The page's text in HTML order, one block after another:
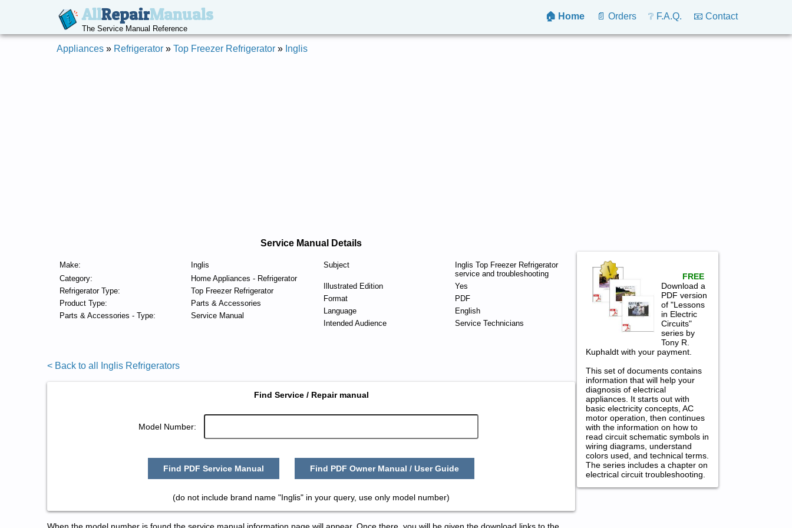
AllRepairManuals
The Service Manual Reference
🏠 Home 📄 Orders ❔ F.A.Q. 📧 Contact
Appliances » Refrigerator » Top Freezer Refrigerator » Inglis
Service Manual Details
Make:
Inglis
Category:
Home Appliances - Refrigerator
Refrigerator Type:
Top Freezer Refrigerator
Product Type:
Parts & Accessories
Parts & Accessories - Type:
Service Manual
Subject
Inglis Top Freezer Refrigerator
service and troubleshooting
Illustrated Edition
Yes
Format
PDF
Language
English
Intended Audience
Service Technicians
< Back to all Inglis Refrigerators
Find Service / Repair manual
Model Number:
Find PDF Service Manual Find PDF Owner Manual / User Guide
(do not include brand name "Inglis" in your query, use only model number)
FREE
Download a
PDF version
of "Lessons
in Electric
Circuits"
series by
Tony R.
Kuphaldt with your payment.
This set of documents contains
information that will help your
diagnosis of electrical
appliances. It starts out with
basic electricity concepts, AC
motor operation, then continues
with the information on how to
read circuit schematic symbols in
wiring diagrams, understand
colors used, and technical terms.
The series includes a chapter on
electrical circuit troubleshooting.